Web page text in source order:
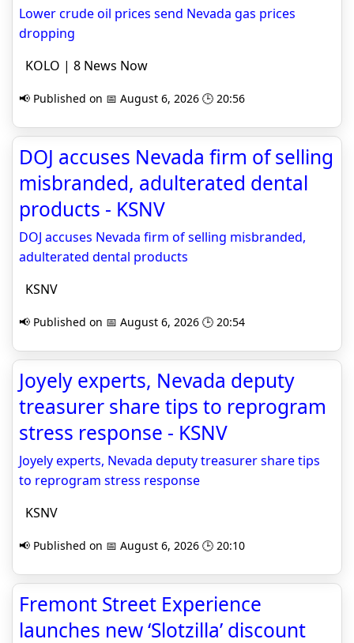
Lower crude oil prices send Nevada gas prices
dropping
KOLO | 8 News Now
📢 Published on 📅 August 6, 2026 🕒 20:56
DOJ accuses Nevada firm of selling
misbranded, adulterated dental
products - KSNV
DOJ accuses Nevada firm of selling misbranded,
adulterated dental products
KSNV
📢 Published on 📅 August 6, 2026 🕒 20:54
Joyely experts, Nevada deputy
treasurer share tips to reprogram
stress response - KSNV
Joyely experts, Nevada deputy treasurer share tips
to reprogram stress response
KSNV
📢 Published on 📅 August 6, 2026 🕒 20:10
Fremont Street Experience
launches new ‘Slotzilla’ discount